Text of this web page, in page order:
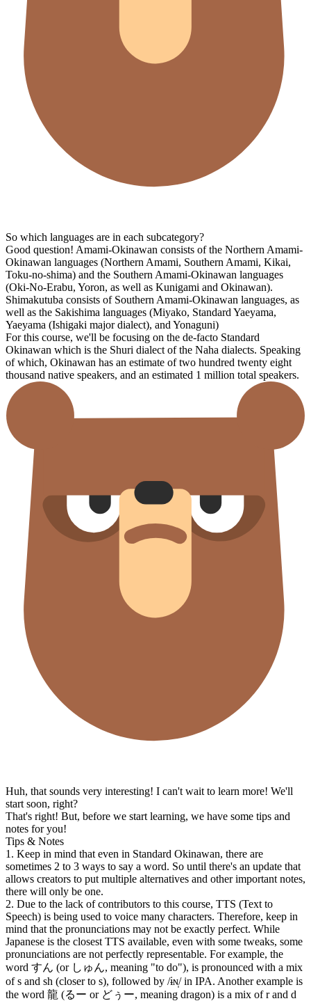
So which languages are in each subcategory?
Good question! Amami-Okinawan consists of the Northern Amami-
Okinawan languages (Northern Amami, Southern Amami, Kikai,
Toku-no-shima) and the Southern Amami-Okinawan languages
(Oki-No-Erabu, Yoron, as well as Kunigami and Okinawan).
Shimakutuba consists of Southern Amami-Okinawan languages, as
well as the Sakishima languages (Miyako, Standard Yaeyama,
Yaeyama (Ishigaki major dialect), and Yonaguni)
For this course, we'll be focusing on the de-facto Standard
Okinawan which is the Shuri dialect of the Naha dialects. Speaking
of which, Okinawan has an estimate of two hundred twenty eight
thousand native speakers, and an estimated 1 million total speakers.
Huh, that sounds very interesting! I can't wait to learn more! We'll
start soon, right?
That's right! But, before we start learning, we have some tips and
notes for you!
Tips & Notes
1. Keep in mind that even in Standard Okinawan, there are
sometimes 2 to 3 ways to say a word. So until there's an update that
allows creators to put multiple alternatives and other important notes,
there will only be one.
2. Due to the lack of contributors to this course, TTS (Text to
Speech) is being used to voice many characters. Therefore, keep in
mind that the pronunciations may not be exactly perfect. While
Japanese is the closest TTS available, even with some tweaks, some
pronunciations are not perfectly representable. For example, the
word すん (or しゅん, meaning "to do"), is pronounced with a mix
of s and sh (closer to s), followed by /ɨɴ̩/ in IPA. Another example is
the word 龍 (るー or どぅー, meaning dragon) is a mix of r and d